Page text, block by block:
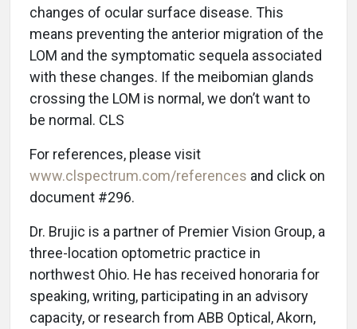
changes of ocular surface disease. This
means preventing the anterior migration of the
LOM and the symptomatic sequela associated
with these changes. If the meibomian glands
crossing the LOM is normal, we don’t want to
be normal. CLS
For references, please visit
www.clspectrum.com/references and click on
document #296.
Dr. Brujic is a partner of Premier Vision Group, a
three-location optometric practice in
northwest Ohio. He has received honoraria for
speaking, writing, participating in an advisory
capacity, or research from ABB Optical, Akorn,